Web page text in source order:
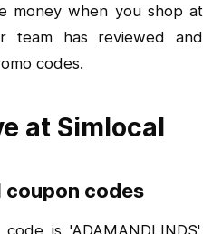
money when you shop at
team has reviewed and
codes.
at Simlocal
coupon codes